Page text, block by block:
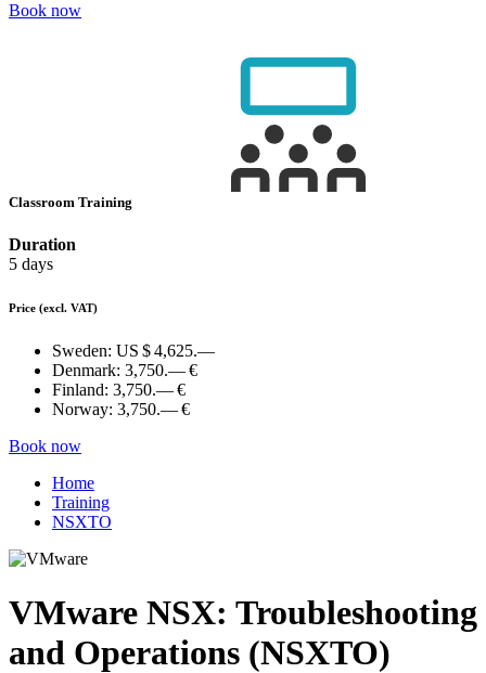
Book now
Classroom Training
Duration
5 days
Price (excl. VAT)
Sweden: US $ 4,625.—
Denmark: 3,750.— €
Finland: 3,750.— €
Norway: 3,750.— €
Book now
Home
Training
NSXTO
VMware NSX: Troubleshooting
and Operations (NSXTO)